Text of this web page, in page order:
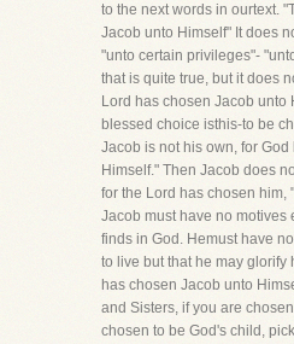
to the next words in ourtext.
Jacob unto Himself" It does
"unto certain privileges"-
that is quite true, but it does
Lord has chosen Jacob unto
blessed choice isthis-to be
Jacob is not his own, for
Himself." Then Jacob does
for the Lord has chosen him,
Jacob must have no motives
finds in God. Hemust have
to live but that he may glorify
has chosen Jacob unto
and Sisters, if you are
chosen to be God's child,